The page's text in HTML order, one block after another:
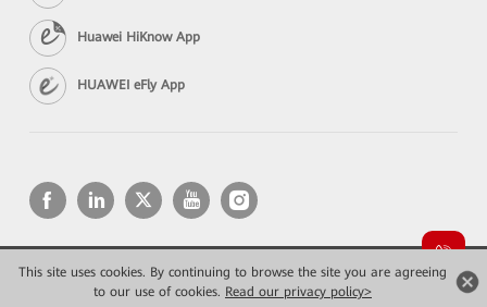
This site uses cookies. By continuing to browse the site you are agreeing
to our use of cookies. Read our privacy policy>
Huawei HiKnow App
HUAWEI eFly App
Copyright © 2026 Huawei Technologies Co., Ltd. All rights reserved.
Privacy
Terms of use